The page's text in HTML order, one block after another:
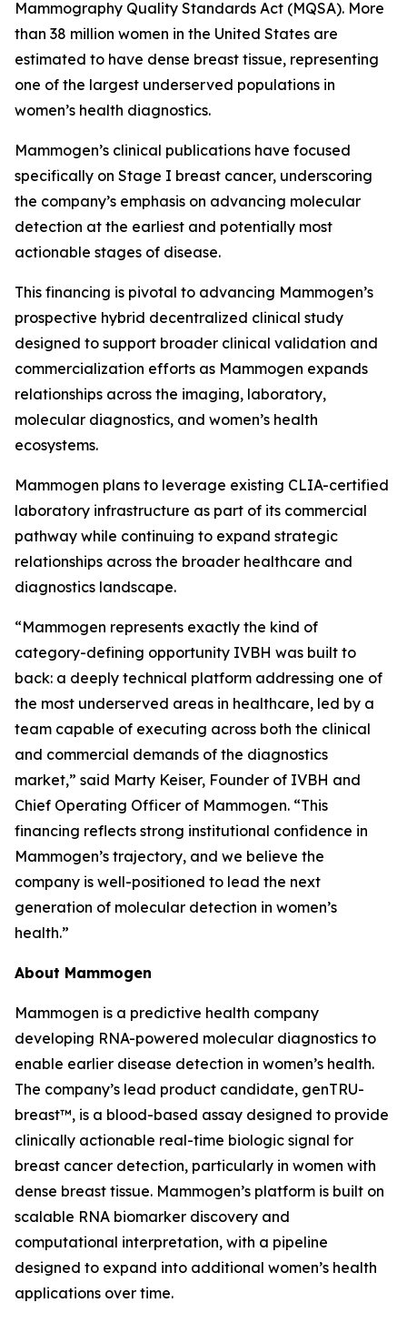
Mammography Quality Standards Act (MQSA). More
than 38 million women in the United States are
estimated to have dense breast tissue, representing
one of the largest underserved populations in
women’s health diagnostics.
Mammogen’s clinical publications have focused
specifically on Stage I breast cancer, underscoring
the company’s emphasis on advancing molecular
detection at the earliest and potentially most
actionable stages of disease.
This financing is pivotal to advancing Mammogen’s
prospective hybrid decentralized clinical study
designed to support broader clinical validation and
commercialization efforts as Mammogen expands
relationships across the imaging, laboratory,
molecular diagnostics, and women’s health
ecosystems.
Mammogen plans to leverage existing CLIA-certified
laboratory infrastructure as part of its commercial
pathway while continuing to expand strategic
relationships across the broader healthcare and
diagnostics landscape.
“Mammogen represents exactly the kind of
category-defining opportunity IVBH was built to
back: a deeply technical platform addressing one of
the most underserved areas in healthcare, led by a
team capable of executing across both the clinical
and commercial demands of the diagnostics
market,” said Marty Keiser, Founder of IVBH and
Chief Operating Officer of Mammogen. “This
financing reflects strong institutional confidence in
Mammogen’s trajectory, and we believe the
company is well-positioned to lead the next
generation of molecular detection in women’s
health.”
About Mammogen
Mammogen is a predictive health company
developing RNA-powered molecular diagnostics to
enable earlier disease detection in women’s health.
The company’s lead product candidate, genTRU-
breast™, is a blood-based assay designed to provide
clinically actionable real-time biologic signal for
breast cancer detection, particularly in women with
dense breast tissue. Mammogen’s platform is built on
scalable RNA biomarker discovery and
computational interpretation, with a pipeline
designed to expand into additional women’s health
applications over time.